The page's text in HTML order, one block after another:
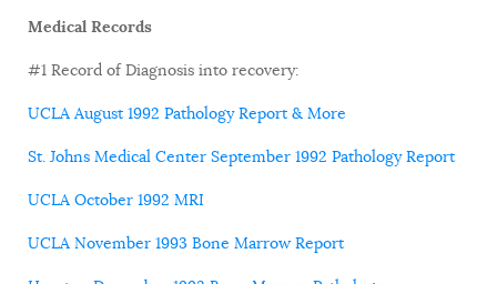
Medical Records
#1 Record of Diagnosis into recovery:
UCLA August 1992 Pathology Report & More
St. Johns Medical Center September 1992 Pathology Report
UCLA October 1992 MRI
UCLA November 1993 Bone Marrow Report